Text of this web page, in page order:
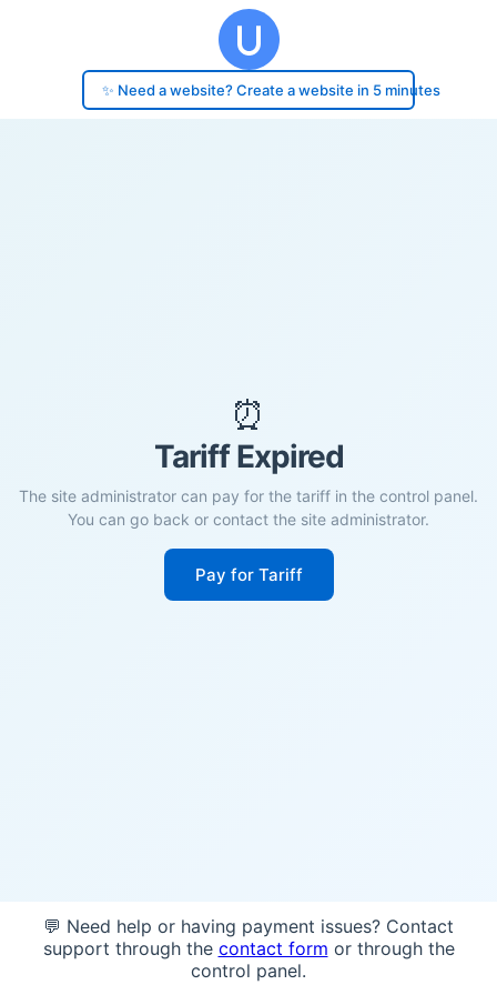
✨ Need a website? Create a website in 5 minutes
⏰
Tariff Expired
The site administrator can pay for the tariff in the control panel.
You can go back or contact the site administrator.
Pay for Tariff
💬 Need help or having payment issues? Contact
support through the contact form or through the
control panel.